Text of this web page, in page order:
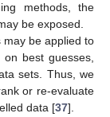
methods, the
be exposed.
may be applied to
best guesses,
sets. Thus, we
or re-evaluate
data [37].